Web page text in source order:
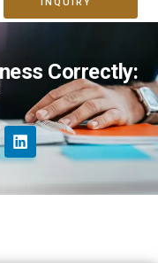
Correctly: